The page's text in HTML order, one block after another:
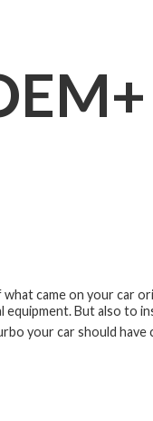
came on your car
But also to
your car should have